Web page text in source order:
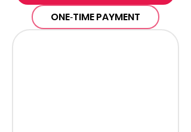
ONE‑TIME PAYMENT